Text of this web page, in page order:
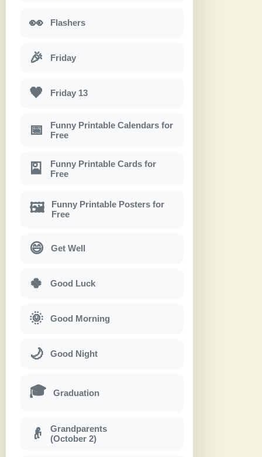
👀 Flashers
🎉 Friday
🖤 Friday 13
📅
Funny Printable Calendars for
Free
🎴
Funny Printable Cards for
Free
🖼
Funny Printable Posters for
Free
😄 Get Well
🍀 Good Luck
🌞 Good Morning
🌙 Good Night
🎓 Graduation
👴
Grandparents
(October 2)